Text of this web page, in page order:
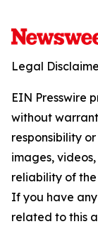
Legal
EIN Presswire
without
responsibility
images,
reliability of
If you have
related to this